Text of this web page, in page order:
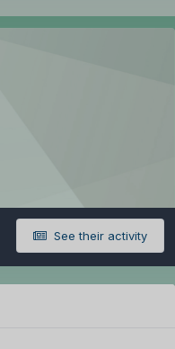
See their activity